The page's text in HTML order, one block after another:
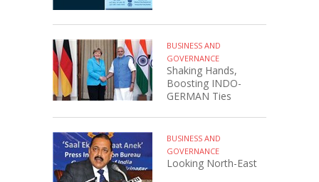
BUSINESS AND
GOVERNANCE
Shaking Hands,
Boosting INDO-
GERMAN Ties
BUSINESS AND
GOVERNANCE
Looking North-East